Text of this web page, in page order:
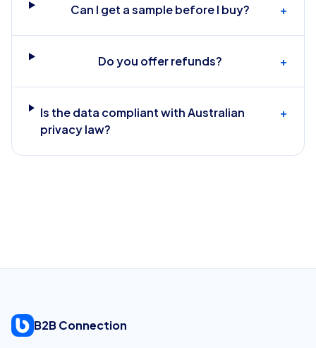
Can I get a sample before I buy? +
Do you offer refunds? +
Is the data compliant with Australian
privacy law?
+
B2B Connection